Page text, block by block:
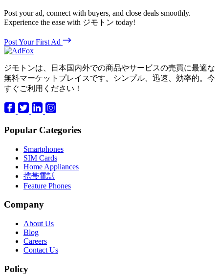
Post your ad, connect with buyers, and close deals smoothly.
Experience the ease with ジモトン today!
Post Your First Ad
ジモトンは、日本国内外での商品やサービスの売買に最適な
無料マーケットプレイスです。シンプル、迅速、効率的。今
すぐご利用ください！
Popular Categories
Smartphones
SIM Cards
Home Appliances
携帯電話
Feature Phones
Company
About Us
Blog
Careers
Contact Us
Policy